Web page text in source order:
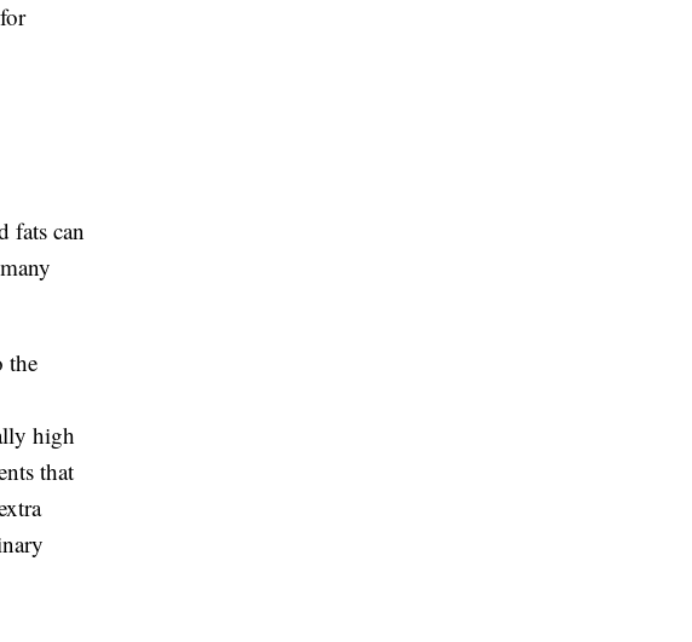
fats can
the
high
that